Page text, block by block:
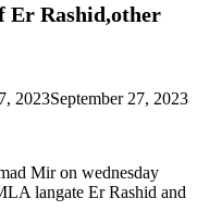
Er Rashid,other
2023September 27, 2023
Mir on wednesday
langate Er Rashid and